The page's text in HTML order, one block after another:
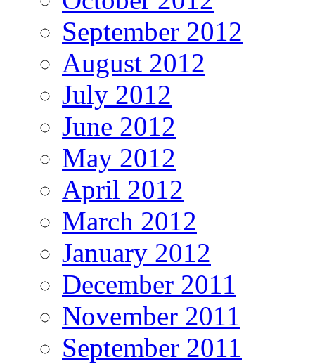
September 2012
August 2012
July 2012
June 2012
May 2012
April 2012
March 2012
January 2012
December 2011
November 2011
September 2011